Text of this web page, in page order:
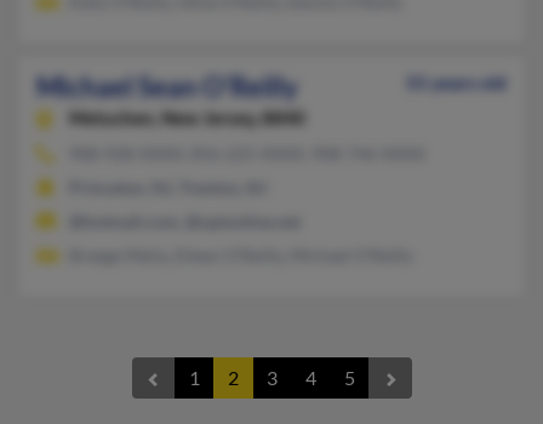
Michael Sean O'Reilly
55 years old
Metuchen,
New Jersey, 8840
1 2 3 4 5